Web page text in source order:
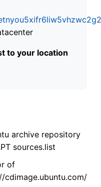
to your location
archive repository
sources.list
of
cdimage.ubuntu.com/